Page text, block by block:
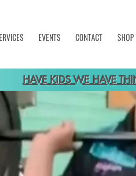
EVENTS CONTACT SHOP
HAVE KIDS WE HAVE